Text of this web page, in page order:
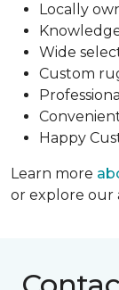
Locally
Wide
Custom
Happy
Learn more
or explore our